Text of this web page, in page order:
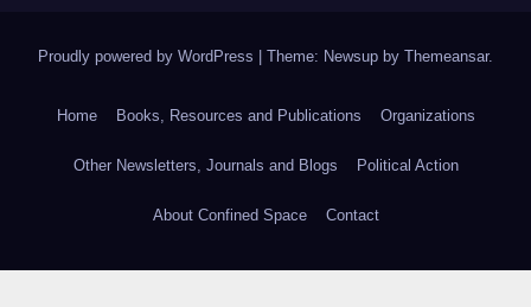
Proudly powered by WordPress Theme: Newsup by Themeansar.
Home Books, Resources and Publications Organizations
Other Newsletters, Journals and Blogs Political Action
About Confined Space Contact